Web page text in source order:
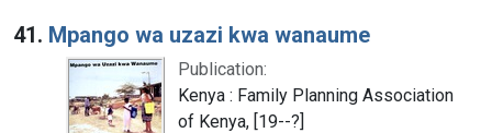
Search Results
41. Mpango wa uzazi kwa wanaume
Publication:
Kenya : Family Planning Association
of Kenya, [19--?]